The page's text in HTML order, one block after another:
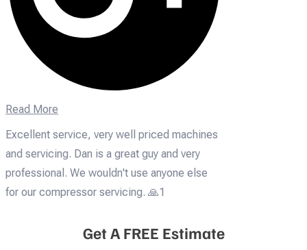
Read More
Excellent service, very well priced machines
and servicing. Dan is a great guy and very
professional. We wouldn't use anyone else
for our compressor servicing. 🙏1
Get A FREE Estimate